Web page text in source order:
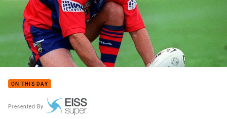
ON THIS DAY
Presented By